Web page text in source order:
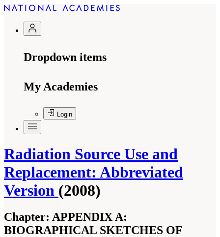
Dropdown items
My Academies
Login
Radiation Source Use and
Replacement: Abbreviated
Version (2008)
Chapter: APPENDIX A:
BIOGRAPHICAL SKETCHES OF